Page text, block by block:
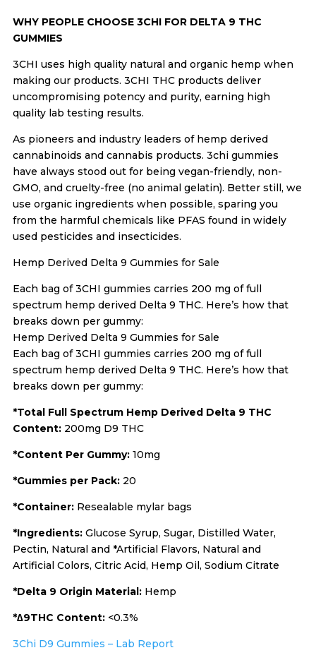
WHY PEOPLE CHOOSE 3CHI FOR DELTA 9 THC
GUMMIES
3CHI uses high quality natural and organic hemp when
making our products. 3CHI THC products deliver
uncompromising potency and purity, earning high
quality lab testing results.
As pioneers and industry leaders of hemp derived
cannabinoids and cannabis products. 3chi gummies
have always stood out for being vegan-friendly, non-
GMO, and cruelty-free (no animal gelatin). Better still, we
use organic ingredients when possible, sparing you
from the harmful chemicals like PFAS found in widely
used pesticides and insecticides.
Hemp Derived Delta 9 Gummies for Sale
Each bag of 3CHI gummies carries 200 mg of full
spectrum hemp derived Delta 9 THC. Here’s how that
breaks down per gummy:
Hemp Derived Delta 9 Gummies for Sale
Each bag of 3CHI gummies carries 200 mg of full
spectrum hemp derived Delta 9 THC. Here’s how that
breaks down per gummy:
*Total Full Spectrum Hemp Derived Delta 9 THC
Content:200mg D9 THC
*Content Per Gummy:10mg
*Gummies per Pack:20
*Container:Resealable mylar bags
*Ingredients:Glucose Syrup, Sugar, Distilled Water,
Pectin, Natural and *Artificial Flavors, Natural and
Artificial Colors, Citric Acid, Hemp Oil, Sodium Citrate
*Delta 9 Origin Material:Hemp
*∆9THC Content:<0.3%
3Chi D9 Gummies – Lab Report